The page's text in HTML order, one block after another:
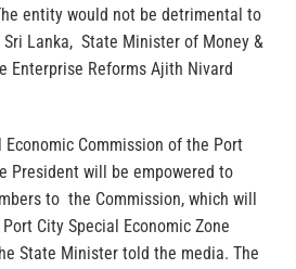
entity would not be detrimental to
Lanka, State Minister of Money &
Enterprise Reforms Ajith Nivard
Commission of the Port
President will be empowered to
to the Commission, which will
City Special Economic Zone
State Minister told the media. The